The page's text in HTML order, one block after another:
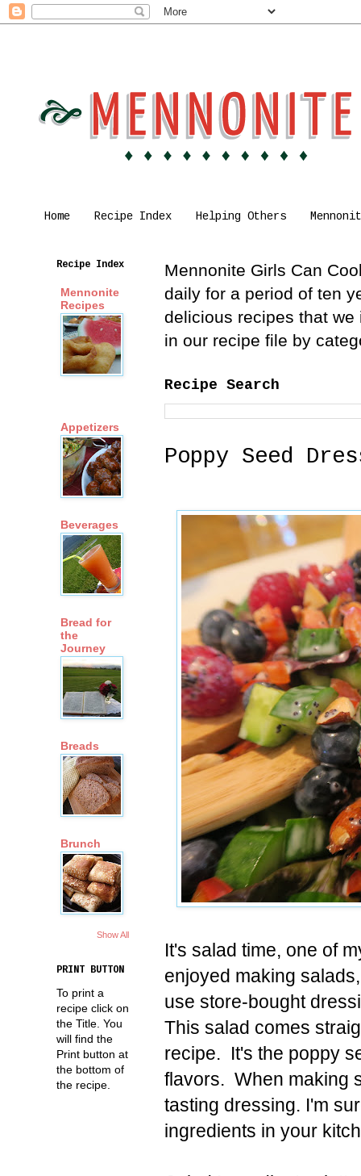
Home Recipe Index Helping Others
Mennonite Girls Can
daily for a period of ten
delicious recipes that
in our recipe file by
Recipe Search
Poppy Seed
It's salad time, one of
enjoyed making
use store-bought
This salad comes
recipe. It's the poppy
flavors. When making
tasting dressing. I'm
ingredients in your
Recipe Index
Mennonite
Recipes
Appetizers
Beverages
Bread for
the
Journey
Breads
Brunch
Show All
PRINT BUTTON
To print a
recipe click on
the Title. You
will find the
Print button at
the bottom of
the recipe.